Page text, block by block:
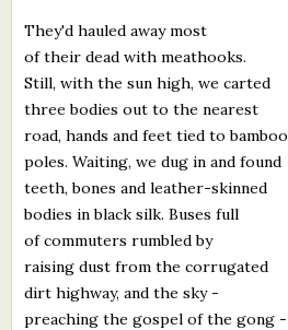
They'd hauled away most
of their dead with meathooks.
Still, with the sun high, we carted
three bodies out to the nearest
road, hands and feet tied to bamboo
poles. Waiting, we dug in and found
teeth, bones and leather-skinned
bodies in black silk. Buses full
of commuters rumbled by
raising dust from the corrugated
dirt highway, and the sky -
preaching the gospel of the gong -